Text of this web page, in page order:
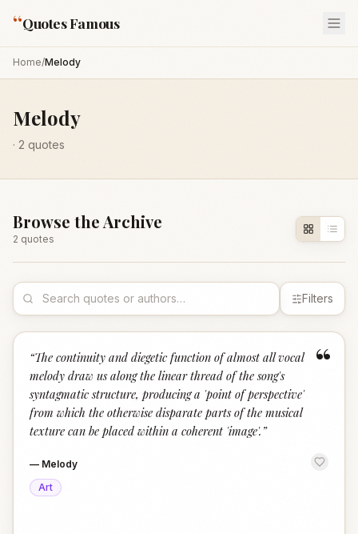
“Quotes Famous
Home/Melody
Melody
· 2 quotes
Browse the Archive
2 quotes
Filters
“
“The continuity and diegetic function of almost all vocal
melody draw us along the linear thread of the song's
syntagmatic structure, producing a 'point of perspective'
from which the otherwise disparate parts of the musical
texture can be placed within a coherent 'image'. ”
— Melody
Art